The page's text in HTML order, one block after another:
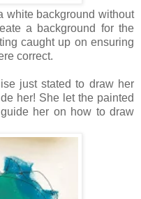
white background without
a background for the
caught up on ensuring
correct.
just stated to draw her
her! She let the painted
her on how to draw